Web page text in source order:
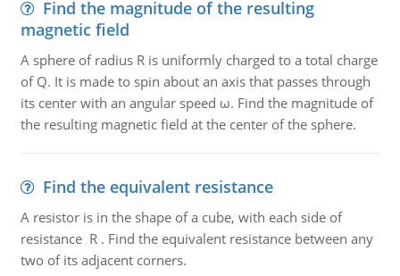
Find the magnitude of the resulting
magnetic field
A sphere of radius R is uniformly charged to a total charge
of Q. It is made to spin about an axis that passes through
its center with an angular speed ω. Find the magnitude of
the resulting magnetic field at the center of the sphere.
Find the equivalent resistance
A resistor is in the shape of a cube, with each side of
resistance R . Find the equivalent resistance between any
two of its adjacent corners.